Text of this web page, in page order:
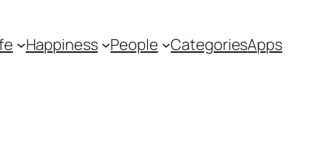
Happiness People CategoriesApps